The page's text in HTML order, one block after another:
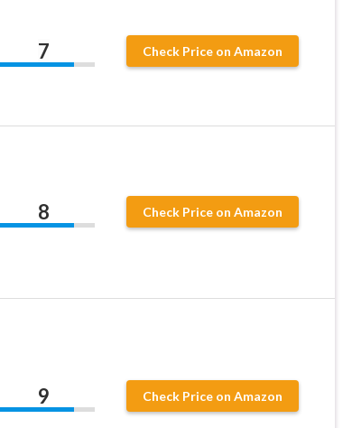
7 Check Price on Amazon
8 Check Price on Amazon
9 Check Price on Amazon